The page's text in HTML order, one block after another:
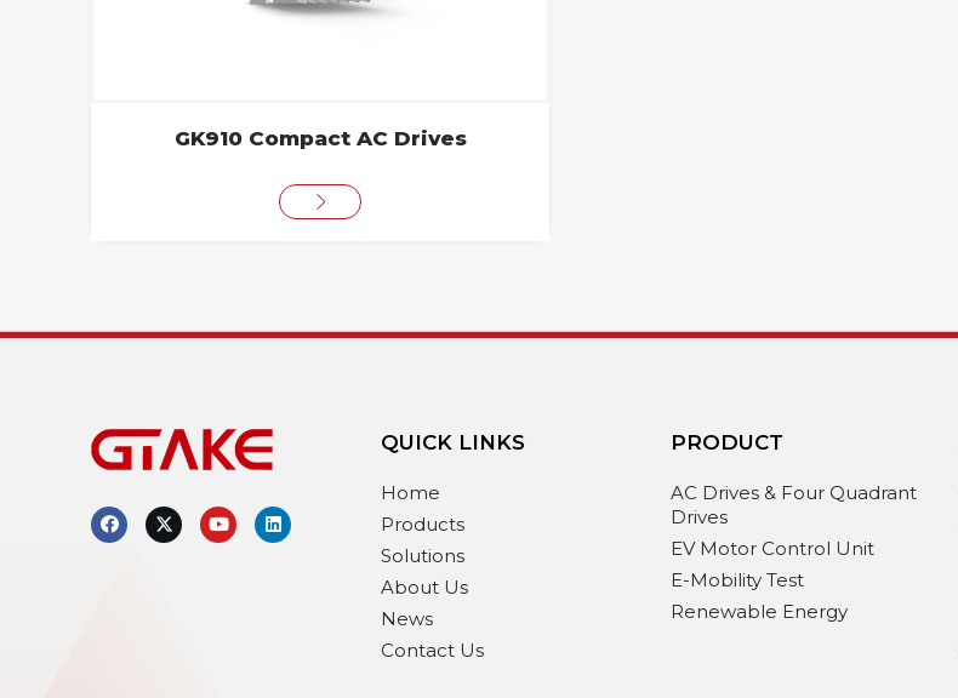
GK910 Compact AC Drives
QUICK LINKS
Home
Products
Solutions
About Us
News
Contact Us
PRODUCT
AC Drives & Four Quadrant
Drives
EV Motor Control Unit
E-Mobility Test
Renewable Energy